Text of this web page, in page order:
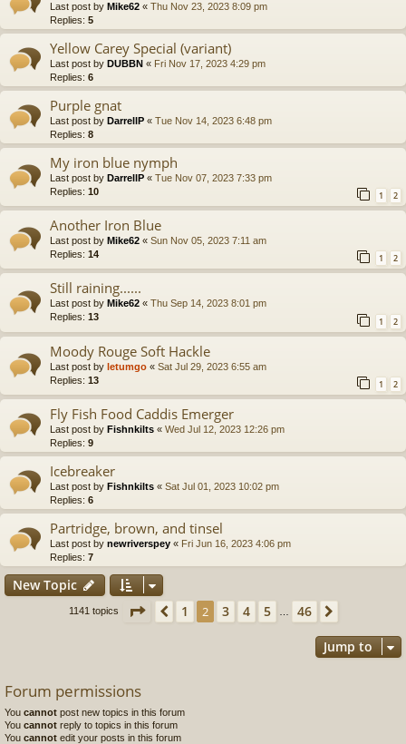
Last post by Mike62 « Thu Nov 23, 2023 8:09 pm
Replies: 5
Yellow Carey Special (variant)
Last post by DUBBN « Fri Nov 17, 2023 4:29 pm
Replies: 6
Purple gnat
Last post by DarrellP « Tue Nov 14, 2023 6:48 pm
Replies: 8
My iron blue nymph
Last post by DarrellP « Tue Nov 07, 2023 7:33 pm
Replies: 10 1 2
Another Iron Blue
Last post by Mike62 « Sun Nov 05, 2023 7:11 am
Replies: 14 1 2
Still raining......
Last post by Mike62 « Thu Sep 14, 2023 8:01 pm
Replies: 13 1 2
Moody Rouge Soft Hackle
Last post by letumgo « Sat Jul 29, 2023 6:55 am
Replies: 13 1 2
Fly Fish Food Caddis Emerger
Last post by Fishnkilts « Wed Jul 12, 2023 12:26 pm
Replies: 9
Icebreaker
Last post by Fishnkilts « Sat Jul 01, 2023 10:02 pm
Replies: 6
Partridge, brown, and tinsel
Last post by newriverspey « Fri Jun 16, 2023 4:06 pm
Replies: 7
New Topic
1141 topics Page 2of46
Previous
1 2 3 4 5 46
Jump to
Forum permissions
You cannot post new topics in this forum
You cannot reply to topics in this forum
You cannot edit your posts in this forum